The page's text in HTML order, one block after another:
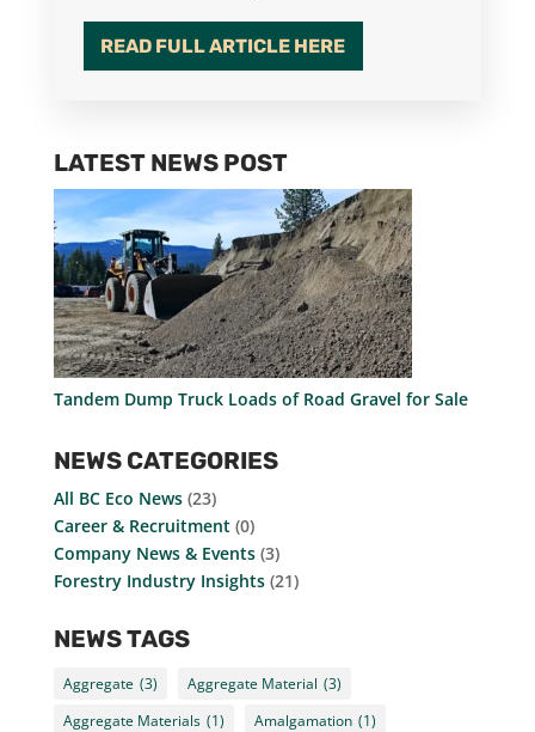
READ FULL ARTICLE HERE
LATEST NEWS POST
Tandem Dump Truck Loads of Road Gravel for Sale
NEWS CATEGORIES
All BC Eco News(23)
Career & Recruitment(0)
Company News & Events(3)
Forestry Industry Insights(21)
NEWS TAGS
Aggregate (3) Aggregate Material (3)
Aggregate Materials (1) Amalgamation (1)